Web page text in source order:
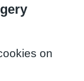
on